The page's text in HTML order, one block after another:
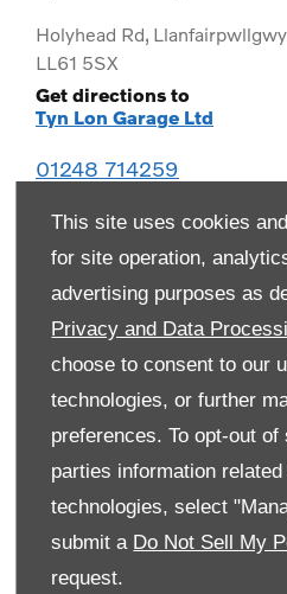
This site uses cookies
for site operation,
advertising purposes as
Privacy and Data
choose to consent to our
technologies, or further
preferences. To opt-out
parties information
technologies, select
submit a Do Not Sell My
request.
Holyhead Rd,
LL61 5SX
Get directions to
Tyn Lon Garage Ltd
01248 714259
Monday
Tuesday
Wednesday